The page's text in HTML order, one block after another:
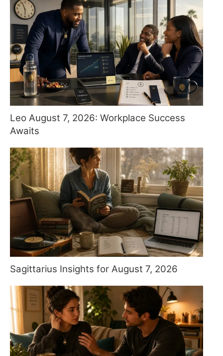
Leo August 7, 2026: Workplace Success
Awaits
Sagittarius Insights for August 7, 2026